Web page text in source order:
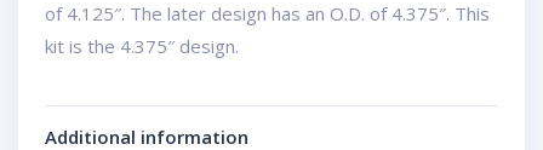
of 4.125″. The later design has an O.D. of 4.375″. This
kit is the 4.375″ design.
Additional information